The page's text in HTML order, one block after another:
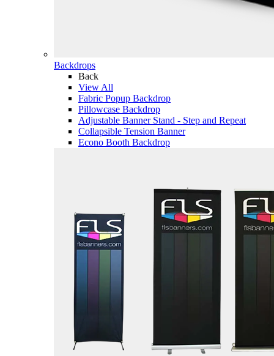
Backdrops
Back
View All
Fabric Popup Backdrop
Pillowcase Backdrop
Adjustable Banner Stand - Step and Repeat
Collapsible Tension Banner
Econo Booth Backdrop